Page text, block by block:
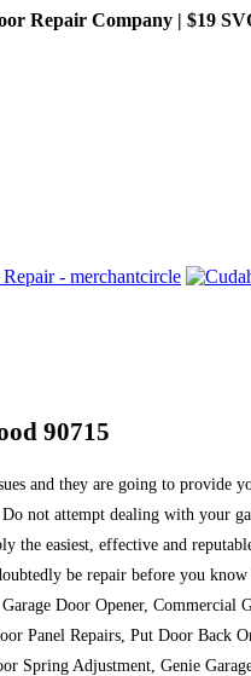
Repair Company | $19
90715
and they are going to
not attempt dealing with your
the easiest, effective and
be repair before you
Door Opener,
Panel Repairs, Put Door
Spring Adjustment, Genie